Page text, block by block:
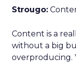
Strougo:
Content is a
without a big
overproducing.